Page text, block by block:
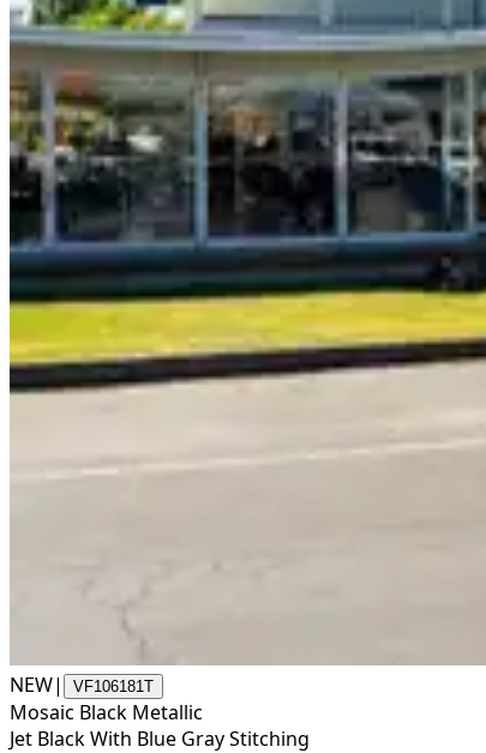
NEW| VF106181T
Mosaic Black Metallic
Jet Black With Blue Gray Stitching